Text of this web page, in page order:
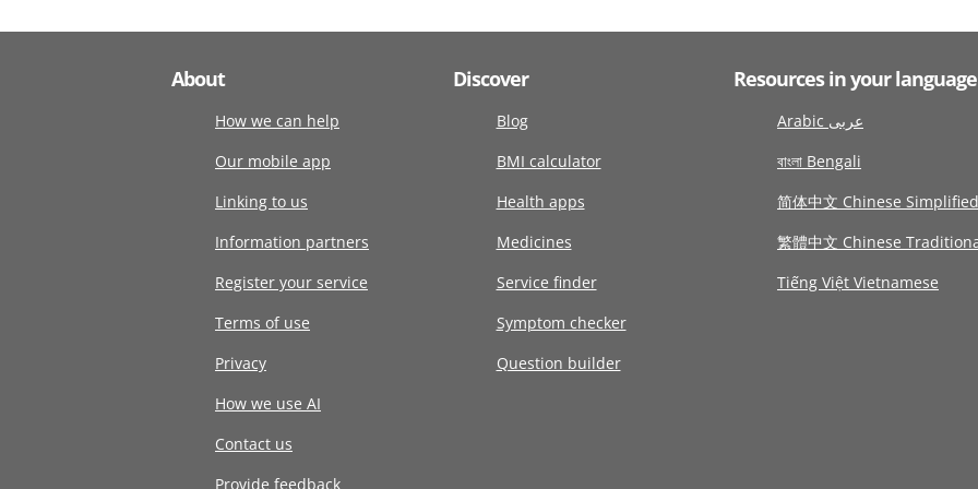
About
How we can help
Our mobile app
Linking to us
Information partners
Register your service
Terms of use
Privacy
How we use AI
Contact us
Provide feedback
Discover
Blog
BMI calculator
Health apps
Medicines
Service finder
Symptom checker
Question builder
Resources in your language
Arabic عربى
বাংলা Bengali
简体中文 Chinese Simplified
繁體中文 Chinese
Tiếng Việt Vietnamese